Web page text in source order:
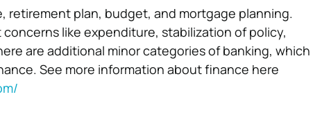
retirement plan, budget, and mortgage planning.
like expenditure, stabilization of policy,
are additional minor categories of banking, which
See more information about finance here